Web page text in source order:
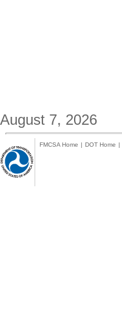
August 7, 2026
FMCSA Home | DOT Home |